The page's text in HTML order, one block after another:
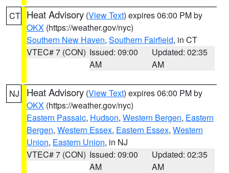
CT Heat Advisory (View Text) expires 06:00 PM by
OKX (https://weather.gov/nyc)
Southern New Haven, Southern Fairfield, in CT
VTEC# 7 (CON) Issued: 09:00
AM
Updated: 02:35
AM
NJ Heat Advisory (View Text) expires 06:00 PM by
OKX (https://weather.gov/nyc)
Eastern Passaic, Hudson, Western Bergen, Eastern
Bergen, Western Essex, Eastern Essex, Western
Union, Eastern Union, in NJ
VTEC# 7 (CON) Issued: 09:00
AM
Updated: 02:35
AM